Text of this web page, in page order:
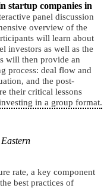
startup companies in
panel discussion
overview of the
will learn about
investors as well as the
will then provide an
process: deal flow and
and the post-
their critical lessons
in a group format.
rate, a key component
best practices of